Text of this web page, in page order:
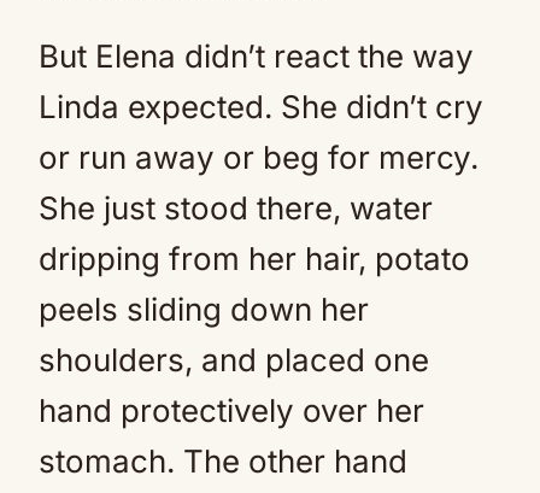
But Elena didn’t react the way
Linda expected. She didn’t cry
or run away or beg for mercy.
She just stood there, water
dripping from her hair, potato
peels sliding down her
shoulders, and placed one
hand protectively over her
stomach. The other hand